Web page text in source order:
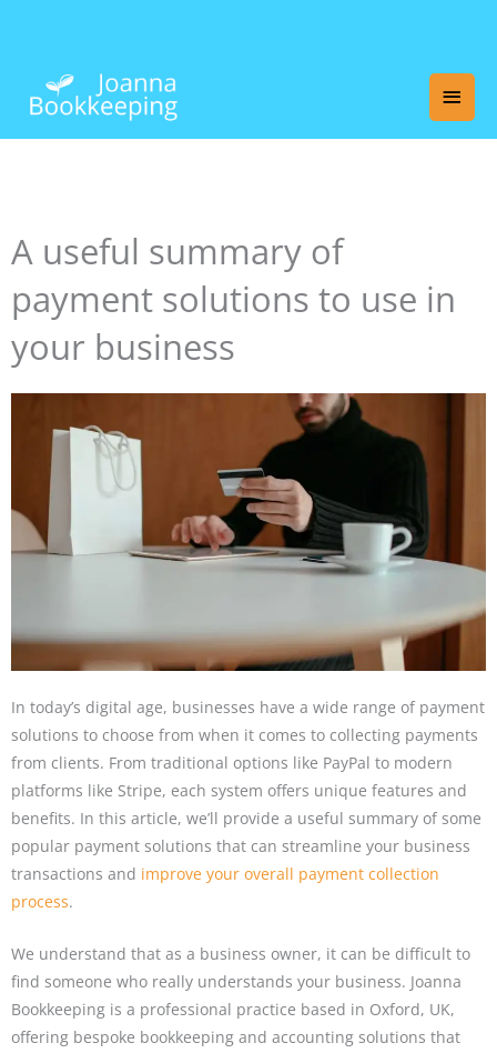
A useful summary of
payment solutions to use in
your business
In today’s digital age, businesses have a wide range of payment
solutions to choose from when it comes to collecting payments
from clients. From traditional options like PayPal to modern
platforms like Stripe, each system offers unique features and
benefits. In this article, we’ll provide a useful summary of some
popular payment solutions that can streamline your business
transactions and improve your overall payment collection
process.
We understand that as a business owner, it can be difficult to
find someone who really understands your business. Joanna
Bookkeeping is a professional practice based in Oxford, UK,
offering bespoke bookkeeping and accounting solutions that